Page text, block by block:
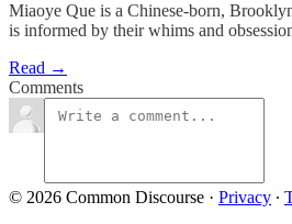
Miaoye Que is a Chinese-born,
is informed by their whims and
Read →
Comments
© 2026 Common Discourse · Privacy ∙